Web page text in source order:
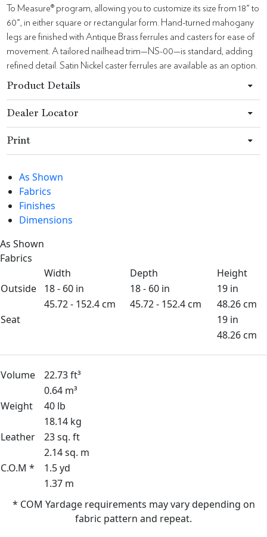
To Measure® program, allowing you to customize its size from 18" to
60", in either square or rectangular form. Hand-turned mahogany
legs are finished with Antique Brass ferrules and casters for ease of
movement. A tailored nailhead trim—NS-00—is standard, adding
refined detail. Satin Nickel caster ferrules are available as an option.
Product Details
Dealer Locator
Print
As Shown
Fabrics
Finishes
Dimensions
As Shown
Fabrics
Width
Depth
Height
Outside
18 - 60 in 18 - 60 in
19 in
45.72 - 152.4 cm
45.72 - 152.4 cm
48.26 cm
Seat
19 in
48.26 cm
Volume
22.73 ft³
0.64 m³
Weight
40 lb
18.14 kg
Leather
23 sq. ft
2.14 sq. m
C.O.M *
1.5 yd
1.37 m
* COM Yardage requirements may vary depending on
fabric pattern and repeat.